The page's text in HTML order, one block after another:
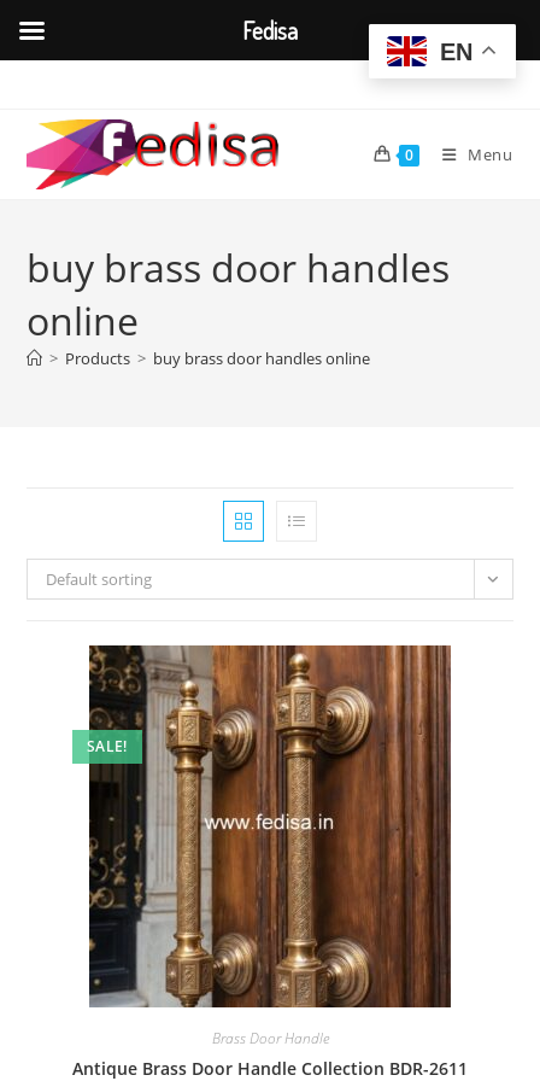
content
0 Menu
buy brass door handles
online
> Products > buy brass door handles online
Default sorting
SALE!
Brass Door Handle
Antique Brass Door Handle Collection BDR-2611
EN
Fedisa